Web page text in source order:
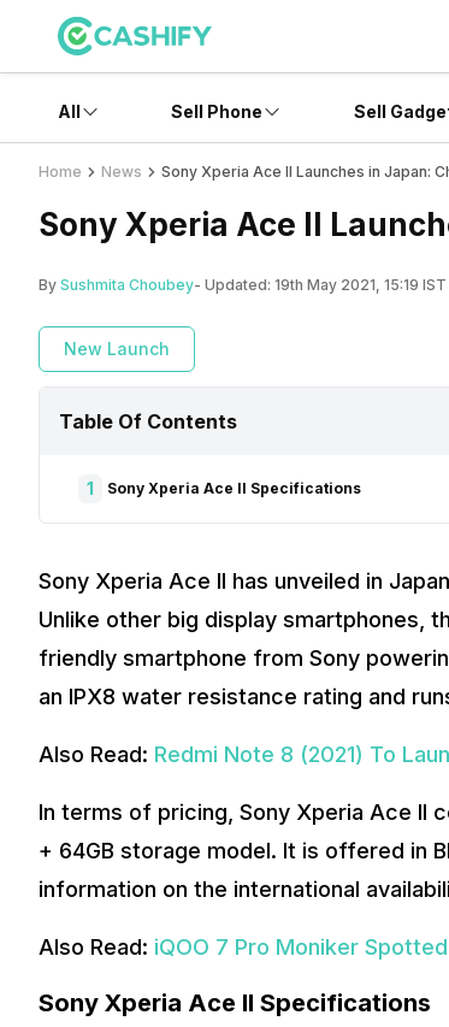
All Sell Phone Sell
Home News Sony Xperia Ace II Launches in Japan:
Sony Xperia Ace II
By Sushmita Choubey- Updated: 19th May 2021, 15:19 IST
New Launch
Table Of Contents
1 Sony Xperia Ace II Specifications
Sony Xperia Ace II has unveiled in
Unlike other big display smartphones,
friendly smartphone from Sony
an IPX8 water resistance rating and
Also Read: Redmi Note 8 (2021) To
In terms of pricing, Sony Xperia Ace II
+ 64GB storage model. It is offered in
information on the international
Also Read: iQOO 7 Pro Moniker
Sony Xperia Ace II Specifications